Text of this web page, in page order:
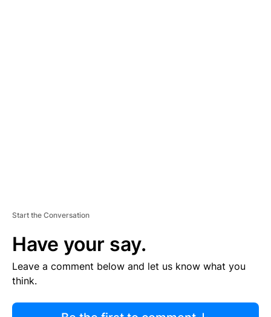
Start the Conversation
Have your say.
Leave a comment below and let us know what you
think.